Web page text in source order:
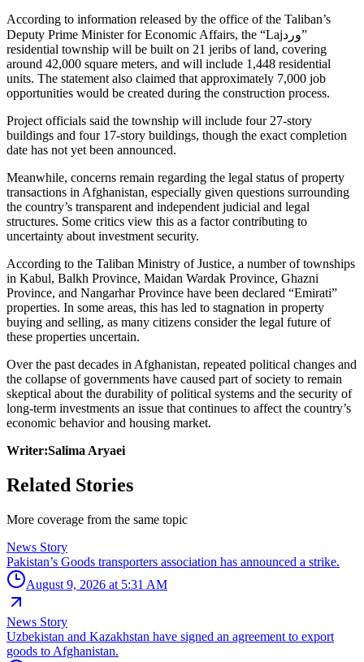
According to information released by the office of the Taliban’s
Deputy Prime Minister for Economic Affairs, the “Lajورد”
residential township will be built on 21 jeribs of land, covering
around 42,000 square meters, and will include 1,448 residential
units. The statement also claimed that approximately 7,000 job
opportunities would be created during the construction process.
Project officials said the township will include four 27-story
buildings and four 17-story buildings, though the exact completion
date has not yet been announced.
Meanwhile, concerns remain regarding the legal status of property
transactions in Afghanistan, especially given questions surrounding
the country’s transparent and independent judicial and legal
structures. Some critics view this as a factor contributing to
uncertainty about investment security.
According to the Taliban Ministry of Justice, a number of townships
in Kabul, Balkh Province, Maidan Wardak Province, Ghazni
Province, and Nangarhar Province have been declared “Emirati”
properties. In some areas, this has led to stagnation in property
buying and selling, as many citizens consider the legal future of
these properties uncertain.
Over the past decades in Afghanistan, repeated political changes and
the collapse of governments have caused part of society to remain
skeptical about the durability of political systems and the security of
long-term investments an issue that continues to affect the country’s
economic behavior and housing market.
Writer:Salima Aryaei
Related Stories
More coverage from the same topic
News Story
Pakistan’s Goods transporters association has announced a strike.
August 9, 2026 at 5:31 AM
News Story
Uzbekistan and Kazakhstan have signed an agreement to export
goods to Afghanistan.